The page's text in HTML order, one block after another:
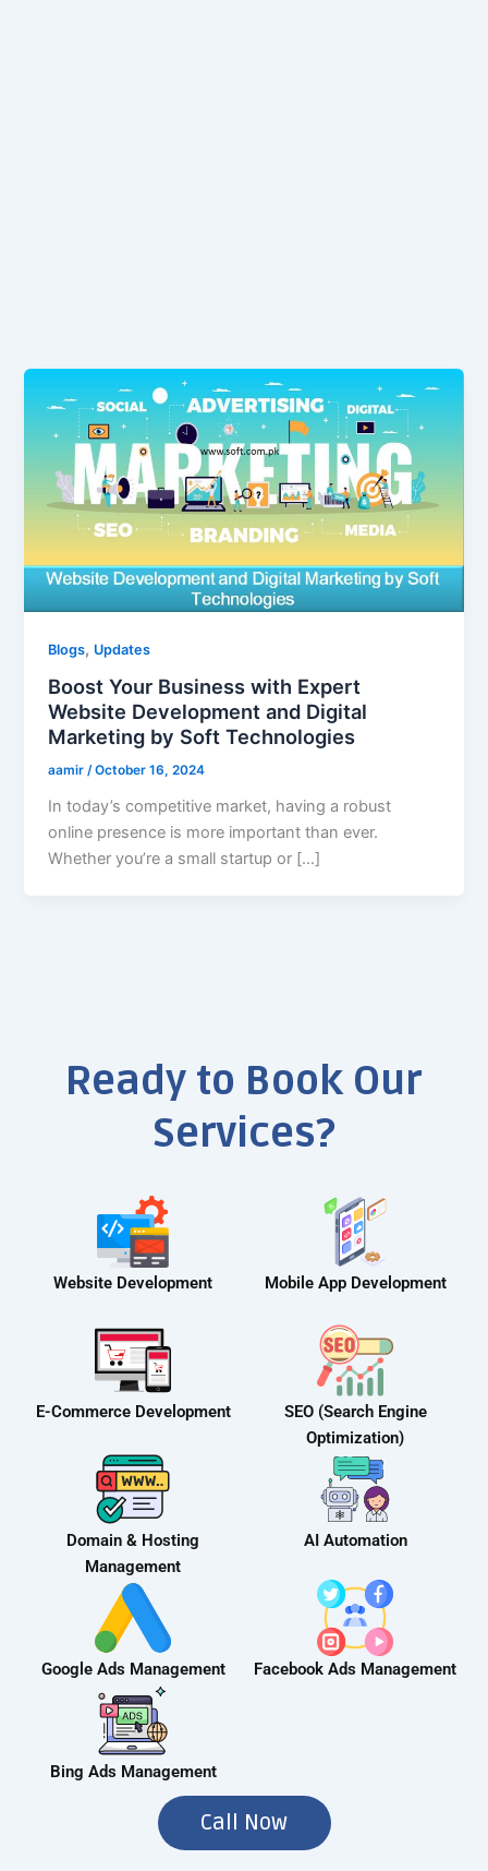
Blogs, Updates
Boost Your Business with Expert
Website Development and Digital
Marketing by Soft Technologies
aamir/October 16, 2024
In today’s competitive market, having a robust
online presence is more important than ever.
Whether you’re a small startup or […]
Ready to Book Our
Services?
Website Development Mobile App Development
E-Commerce Development
SEO (Search Engine
Optimization)
Domain & Hosting
Management
AI Automation
Google Ads Management Facebook Ads Management
Bing Ads Management
Call Now